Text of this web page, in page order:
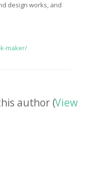
design works, and
maker/
author (View